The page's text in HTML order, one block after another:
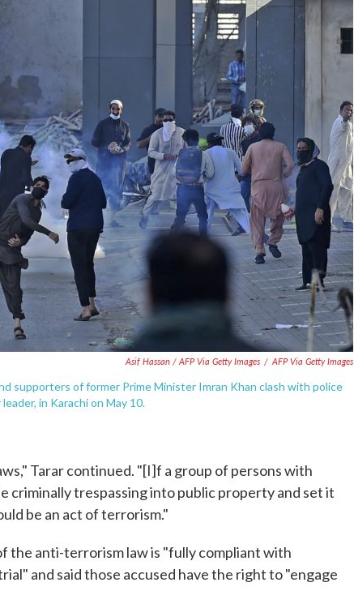
Asif Hassan / AFP Via Getty Images / AFP Via Getty Images
supporters of former Prime Minister Imran Khan clash with police
in Karachi on May 10.
Tarar continued. "[I]f a group of persons with
criminally trespassing into public property and set it
be an act of terrorism."
the anti-terrorism law is "fully compliant with
and said those accused have the right to "engage